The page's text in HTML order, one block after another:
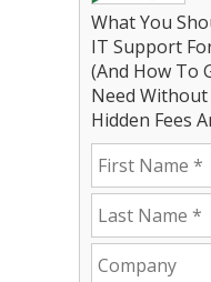
What You
IT Support
(And How To
Need Without
Hidden Fees